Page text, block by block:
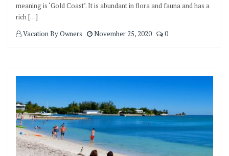
meaning is ‘Gold Coast’. It is abundant in flora and fauna and has a
rich […]
Vacation By Owners
November 25, 2020 0